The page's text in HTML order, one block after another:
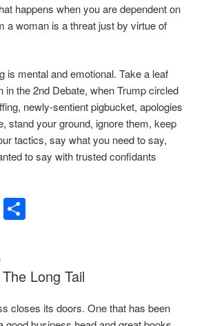
happens when you are dependent on
a woman is a threat just by virtue of
is mental and emotional. Take a leaf
in the 2nd Debate, when Trump circled
newly-sentient pigbucket, apologies
stand your ground, ignore them, keep
tactics, say what you need to say,
to say with trusted confidants
E
m
e
Long Tail
closes its doors. One that has been